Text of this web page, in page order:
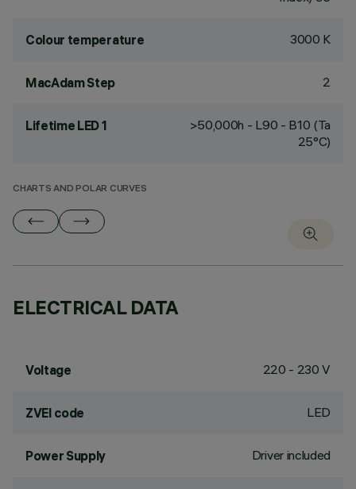
Colour temperature 3000 K
MacAdam Step 2
Lifetime LED 1
>50,000h - L90 - B10 (Ta
25°C)
CHARTS AND POLAR CURVES
ELECTRICAL DATA
Voltage 220 - 230 V
ZVEI code LED
Power Supply Driver included